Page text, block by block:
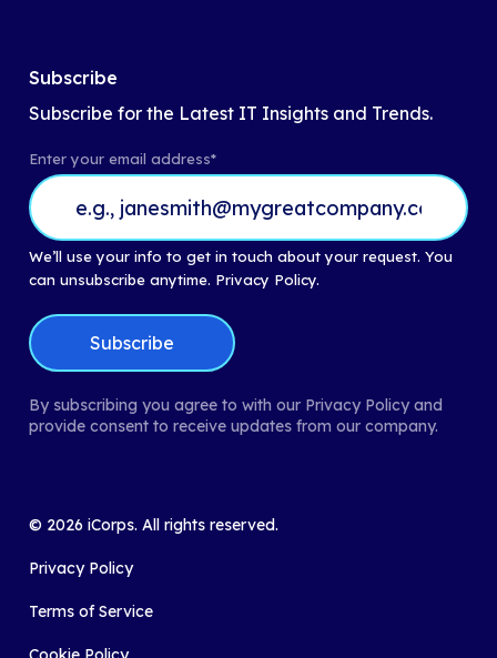
Subscribe
Subscribe for the Latest IT Insights and Trends.
Enter your email address*
We’ll use your info to get in touch about your request. You
can unsubscribe anytime. Privacy Policy.
By subscribing you agree to with our Privacy Policy and
provide consent to receive updates from our company.
© 2026 iCorps. All rights reserved.
Privacy Policy
Terms of Service